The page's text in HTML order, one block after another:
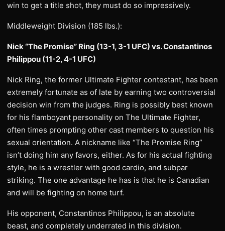
win to get a title shot, they must do so impressively.
Middleweight Division (185 lbs.):
Nick “The Promise” Ring (13-1, 3-1 UFC) vs. Constantinos
Philippou (11-2, 4-1 UFC)
Nick Ring, the former Ultimate Fighter contestant, has been
extremely fortunate as of late by earning two controversial
decision win from the judges. Ring is possibly best known
for his flamboyant personality on The Ultimate Fighter,
often times prompting other cast members to question his
sexual orientation. A nickname like “The Promise Ring”
isn’t doing him any favors, either. As for his actual fighting
style, he is a wrestler with good cardio, and subpar
striking. The one advantage he has is that he is Canadian
and will be fighting on home turf.
His opponent, Constantinos Philippou, is an absolute
beast, and completely underrated in this division.